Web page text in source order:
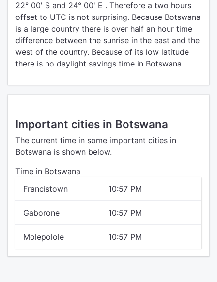
22° 00' S and 24° 00' E . Therefore a two hours
offset to UTC is not surprising. Because Botswana
is a large country there is over half an hour time
difference between the sunrise in the east and the
west of the country. Because of its low latitude
there is no daylight savings time in Botswana.
Important cities in Botswana
The current time in some important cities in
Botswana is shown below.
Time in Botswana
Francistown
10:57 PM
Gaborone 10:57 PM
Molepolole 10:57 PM